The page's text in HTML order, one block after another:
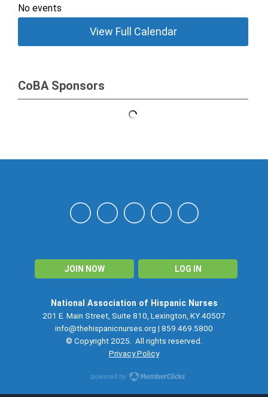
No events
View Full Calendar
CoBA Sponsors
JOIN NOW LOG IN
National Association of Hispanic Nurses
201 E. Main Street, Suite 810, Lexington, KY 40507
info@thehispanicnurses.org | 859.469.5800
© Copyright 2025. All rights reserved.
Privacy Policy